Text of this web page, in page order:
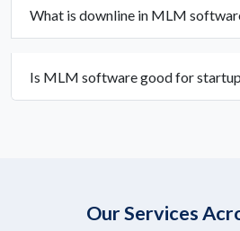
What is downline in MLM
Is MLM software good for
Our Services